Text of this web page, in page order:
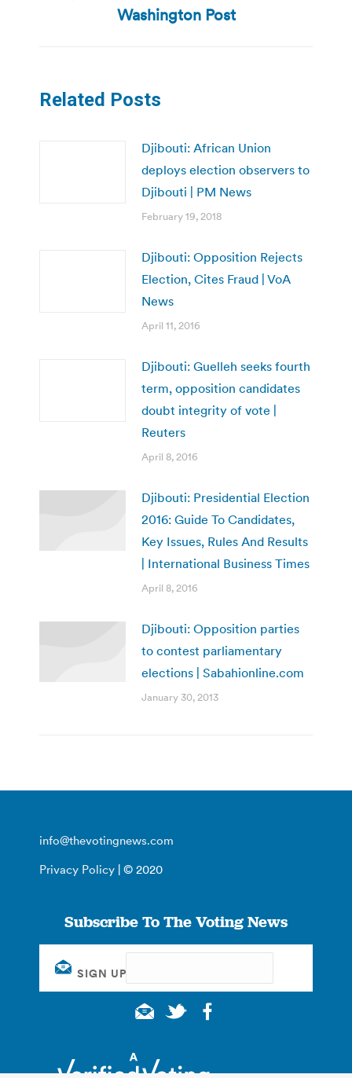
post:
Washington Post
Related Posts
Djibouti: African Union
deploys election observers to
Djibouti | PM News
February 19, 2018
Djibouti: Opposition Rejects
Election, Cites Fraud | VoA
News
April 11, 2016
Djibouti: Guelleh seeks fourth
term, opposition candidates
doubt integrity of vote |
Reuters
April 8, 2016
Djibouti: Presidential Election
2016: Guide To Candidates,
Key Issues, Rules And Results
| International Business Times
April 8, 2016
Djibouti: Opposition parties
to contest parliamentary
elections | Sabahionline.com
January 30, 2013
info@thevotingnews.com
Privacy Policy | © 2020
Subscribe To The Voting News